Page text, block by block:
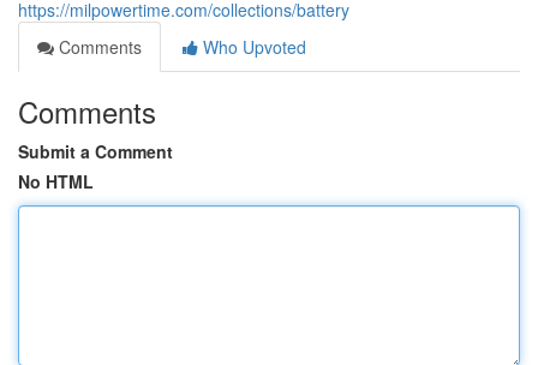
https://milpowertime.com/collections/battery
Comments
Who Upvoted
Comments
Submit a Comment
No HTML